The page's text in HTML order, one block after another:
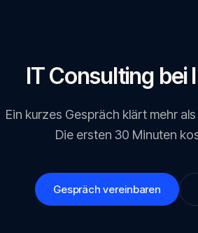
IT Consulting bei
Ein kurzes Gespräch klärt mehr
Die ersten 30 Minuten
Gespräch vereinbaren